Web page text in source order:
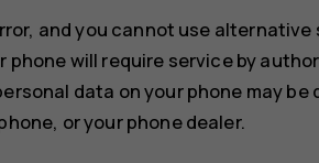
and you cannot use
phone will require service by
data on your phone may
or your phone dealer.